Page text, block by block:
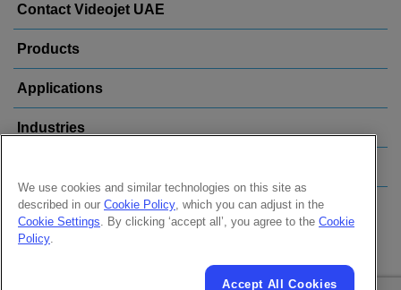
Contact Videojet UAE
Products
Applications
Industries
Follow us on:
© 2026 Videojet Technologies Inc.
We use cookies and similar technologies on this site as
described in our Cookie Policy, which you can adjust in the
Cookie Settings. By clicking ‘accept all’, you agree to the Cookie
Policy.
Accept All Cookies